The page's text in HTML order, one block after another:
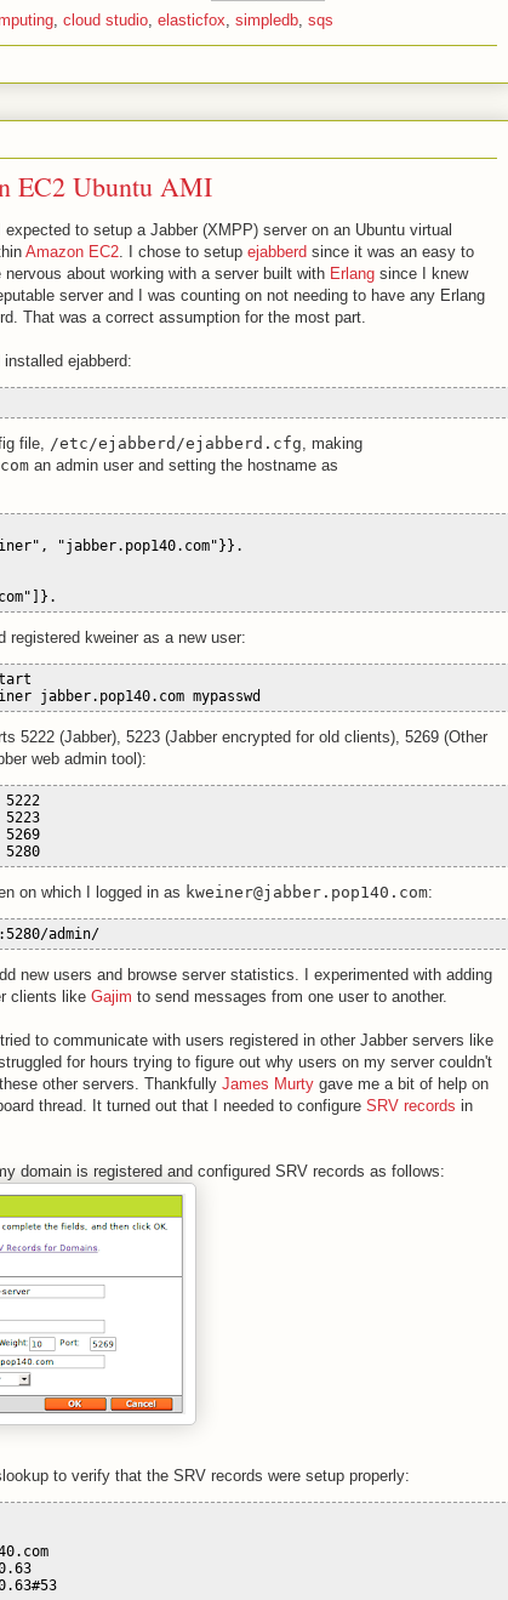
, cloud studio, elasticfox, simpledb, sqs
EC2 Ubuntu AMI
expected to setup a Jabber (XMPP) server on an Ubuntu virtual
Amazon EC2. I chose to setup ejabberd since it was an easy to
about working with a server built with Erlang since I knew
server and I was counting on not needing to have any Erlang
That was a correct assumption for the most part.
ejabberd:
file, /etc/ejabberd/ejabberd.cfg, making
an admin user and setting the hostname as
"jabber.pop140.com"}}.
registered kweiner as a new user:
art
jabber.pop140.com mypasswd
5222 (Jabber), 5223 (Jabber encrypted for old clients), 5269 (Other
web admin tool):
on which I logged in as kweiner@jabber.pop140.com:
admin/
new users and browse server statistics. I experimented with adding
clients like Gajim to send messages from one user to another.
to communicate with users registered in other Jabber servers like
for hours trying to figure out why users on my server couldn't
other servers. Thankfully James Murty gave me a bit of help on
thread. It turned out that I needed to configure SRV records in
domain is registered and configured SRV records as follows:
to verify that the SRV records were setup properly: